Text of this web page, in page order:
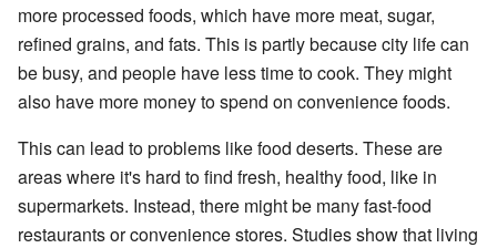
more processed foods, which have more meat, sugar,
refined grains, and fats. This is partly because city life can
be busy, and people have less time to cook. They might
also have more money to spend on convenience foods.
This can lead to problems like food deserts. These are
areas where it's hard to find fresh, healthy food, like in
supermarkets. Instead, there might be many fast-food
restaurants or convenience stores. Studies show that living